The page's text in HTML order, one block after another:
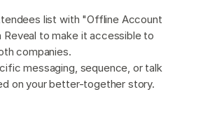
list with "Offline Account
Reveal to make it accessible to
companies.
messaging, sequence, or talk
on your better-together story.